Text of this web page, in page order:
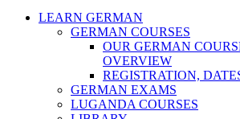
LEARN GERMAN
GERMAN COURSES
OUR GERMAN
OVERVIEW
REGISTRATION,
GERMAN EXAMS
LUGANDA COURSES